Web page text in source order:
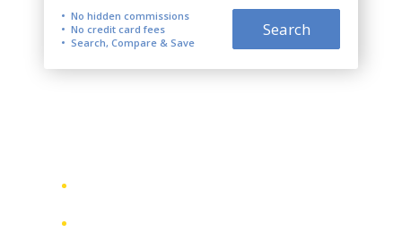
No hidden commissions
No credit card fees
Search, Compare & Save
Search